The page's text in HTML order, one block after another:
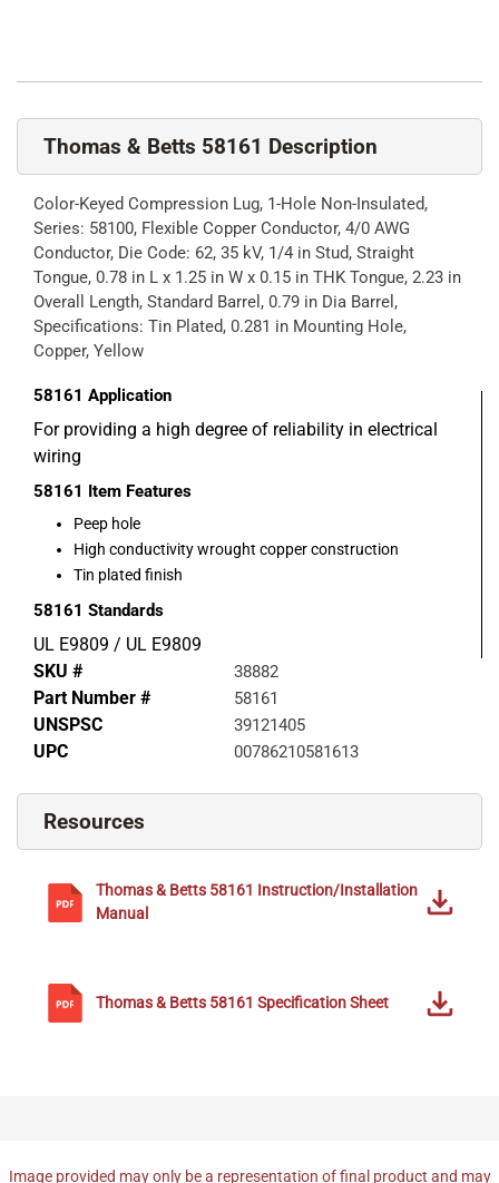
Thomas & Betts 58161 Description
Color-Keyed Compression Lug, 1-Hole Non-Insulated,
Series: 58100, Flexible Copper Conductor, 4/0 AWG
Conductor, Die Code: 62, 35 kV, 1/4 in Stud, Straight
Tongue, 0.78 in L x 1.25 in W x 0.15 in THK Tongue, 2.23 in
Overall Length, Standard Barrel, 0.79 in Dia Barrel,
Specifications: Tin Plated, 0.281 in Mounting Hole,
Copper, Yellow
58161 Application
For providing a high degree of reliability in electrical
wiring
58161 Item Features
Peep hole
High conductivity wrought copper construction
Tin plated finish
58161 Standards
UL E9809 / UL E9809
SKU #
38882
Part Number # 58161
UNSPSC 39121405
UPC 00786210581613
Resources
Thomas & Betts 58161 Instruction/Installation
Manual
Thomas & Betts 58161 Specification Sheet
Image provided may only be a representation of final product and may